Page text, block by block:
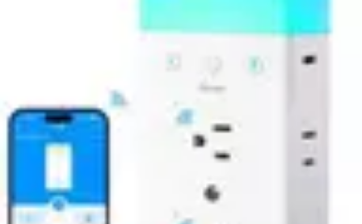
Smart Home LivingSmart Home
Smart Home Technology
Household Tech Gear